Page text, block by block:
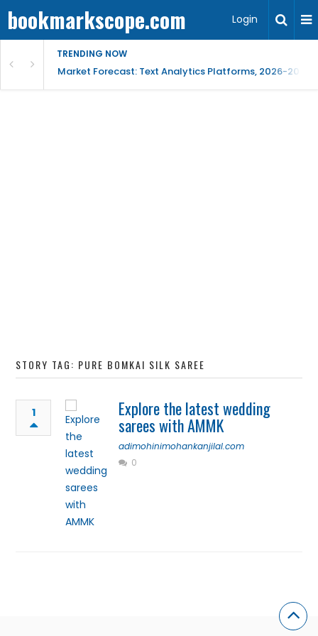
bookmarkscope.com Login
TRENDING NOW
Research, AI Trends & Competitive Insight
Market Forecast: Text Analytics Platforms, 2026-2030,
STORY TAG: PURE BOMKAI SILK SAREE
1 Explore the latest wedding
sarees with AMMK
adimohinimohankanjilal.com
0